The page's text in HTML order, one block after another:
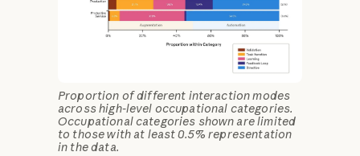
Proportion of different interaction modes
across high-level occupational categories.
Occupational categories shown are limited
to those with at least 0.5% representation
in the data.